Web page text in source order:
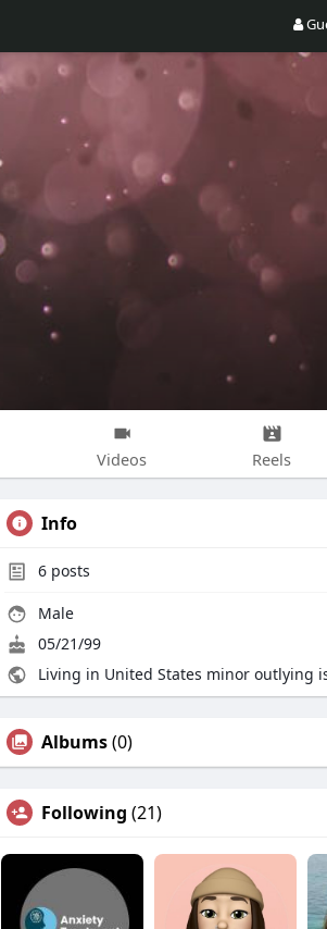
Videos Reels
Info
6 posts
Male
05/21/99
Living in United States minor outlying
Albums(0)
Following (21)